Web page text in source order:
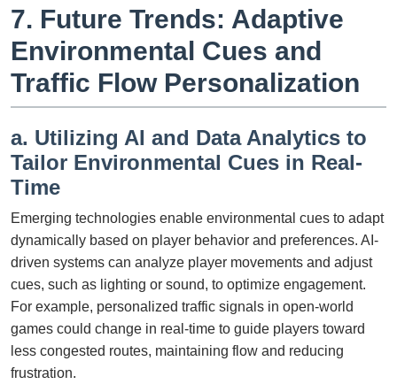
7. Future Trends: Adaptive
Environmental Cues and
Traffic Flow Personalization
a. Utilizing AI and Data Analytics to
Tailor Environmental Cues in Real-
Time
Emerging technologies enable environmental cues to adapt
dynamically based on player behavior and preferences. AI-
driven systems can analyze player movements and adjust
cues, such as lighting or sound, to optimize engagement.
For example, personalized traffic signals in open-world
games could change in real-time to guide players toward
less congested routes, maintaining flow and reducing
frustration.